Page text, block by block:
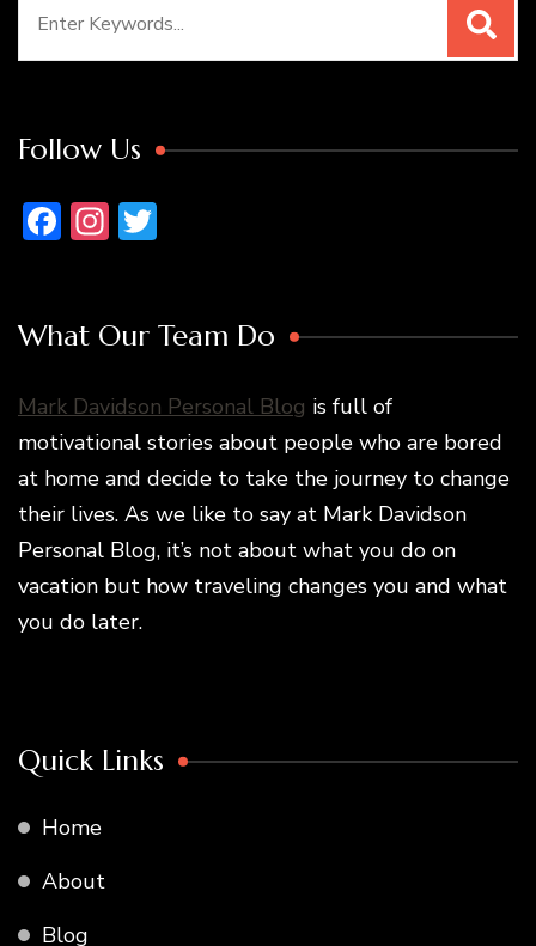
Follow Us
Facebook
Instagram
What Our Team Do
Mark Davidson Personal Blog is full of
motivational stories about people who are bored
at home and decide to take the journey to change
their lives. As we like to say at Mark Davidson
Personal Blog, it’s not about what you do on
vacation but how traveling changes you and what
you do later.
Quick Links
Home
About
Blog